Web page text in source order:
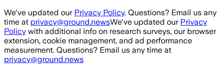
Skip to main content
We've updated our Privacy Policy. Questions? Email us any
time at privacy@ground.newsWe've updated our Privacy
Policy with additional info on research surveys, our browser
extension, cookie management, and ad performance
measurement. Questions? Email us any time at
privacy@ground.news